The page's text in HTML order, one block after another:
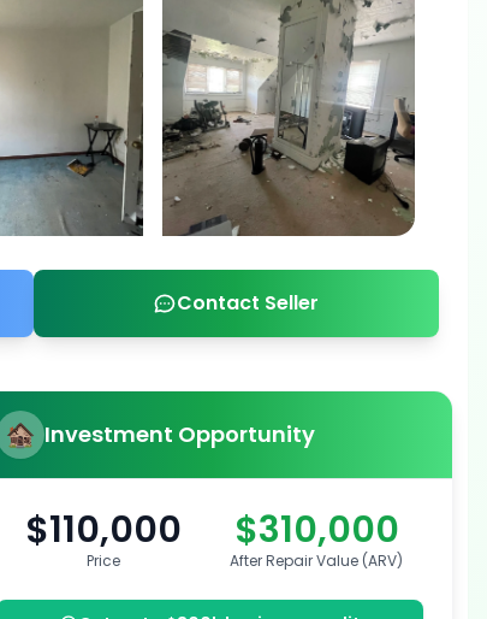
Contact Seller
Investment Opportunity
$110,000
Price
$310,000
After Repair Value (ARV)